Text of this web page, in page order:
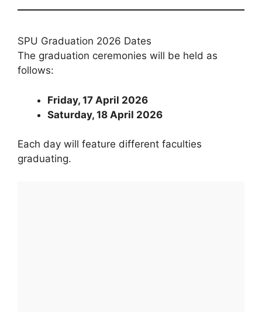
SPU Graduation 2026 Dates
The graduation ceremonies will be held as
follows:
Friday, 17 April 2026
Saturday, 18 April 2026
Each day will feature different faculties
graduating.